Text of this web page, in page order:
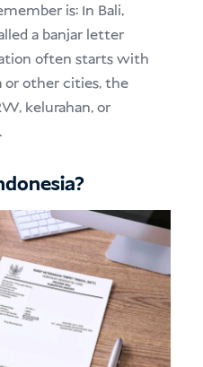
is: In Bali,
a banjar letter
often starts with
or other cities, the
kelurahan, or